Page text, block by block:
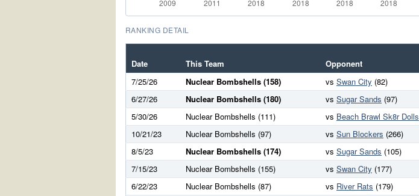
RANKING DETAIL
Date This Team Opponent
7/25/26
Nuclear Bombshells (158) vs Swan City (82)
6/27/26
Nuclear Bombshells (180) vs Sugar Sands (97)
5/30/26
Nuclear Bombshells (111) vs Beach Brawl Sk8r Dolls
10/21/23
Nuclear Bombshells (97) vs Sun Blockers (266)
8/5/23
Nuclear Bombshells (174) vs Sugar Sands (105)
7/15/23
Nuclear Bombshells (155) vs Swan City (177)
6/22/23
Nuclear Bombshells (87) vs River Rats (179)